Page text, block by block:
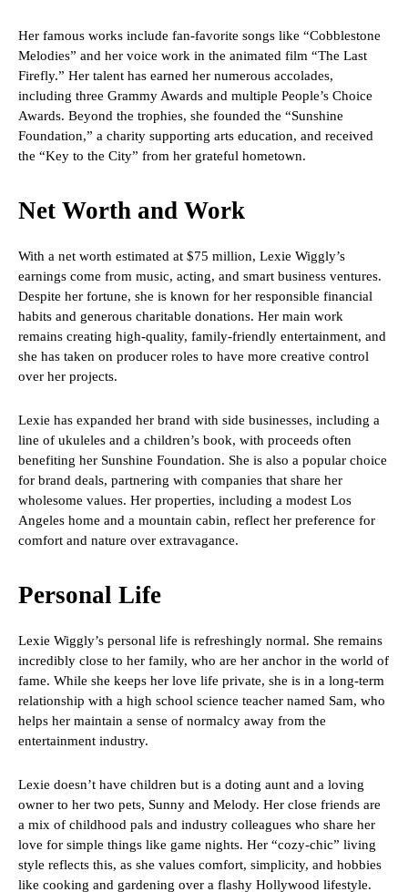
Her famous works include fan-favorite songs like “Cobblestone
Melodies” and her voice work in the animated film “The Last
Firefly.” Her talent has earned her numerous accolades,
including three Grammy Awards and multiple People’s Choice
Awards. Beyond the trophies, she founded the “Sunshine
Foundation,” a charity supporting arts education, and received
the “Key to the City” from her grateful hometown.
Net Worth and Work
With a net worth estimated at $75 million, Lexie Wiggly’s
earnings come from music, acting, and smart business ventures.
Despite her fortune, she is known for her responsible financial
habits and generous charitable donations. Her main work
remains creating high-quality, family-friendly entertainment, and
she has taken on producer roles to have more creative control
over her projects.
Lexie has expanded her brand with side businesses, including a
line of ukuleles and a children’s book, with proceeds often
benefiting her Sunshine Foundation. She is also a popular choice
for brand deals, partnering with companies that share her
wholesome values. Her properties, including a modest Los
Angeles home and a mountain cabin, reflect her preference for
comfort and nature over extravagance.
Personal Life
Lexie Wiggly’s personal life is refreshingly normal. She remains
incredibly close to her family, who are her anchor in the world of
fame. While she keeps her love life private, she is in a long-term
relationship with a high school science teacher named Sam, who
helps her maintain a sense of normalcy away from the
entertainment industry.
Lexie doesn’t have children but is a doting aunt and a loving
owner to her two pets, Sunny and Melody. Her close friends are
a mix of childhood pals and industry colleagues who share her
love for simple things like game nights. Her “cozy-chic” living
style reflects this, as she values comfort, simplicity, and hobbies
like cooking and gardening over a flashy Hollywood lifestyle.